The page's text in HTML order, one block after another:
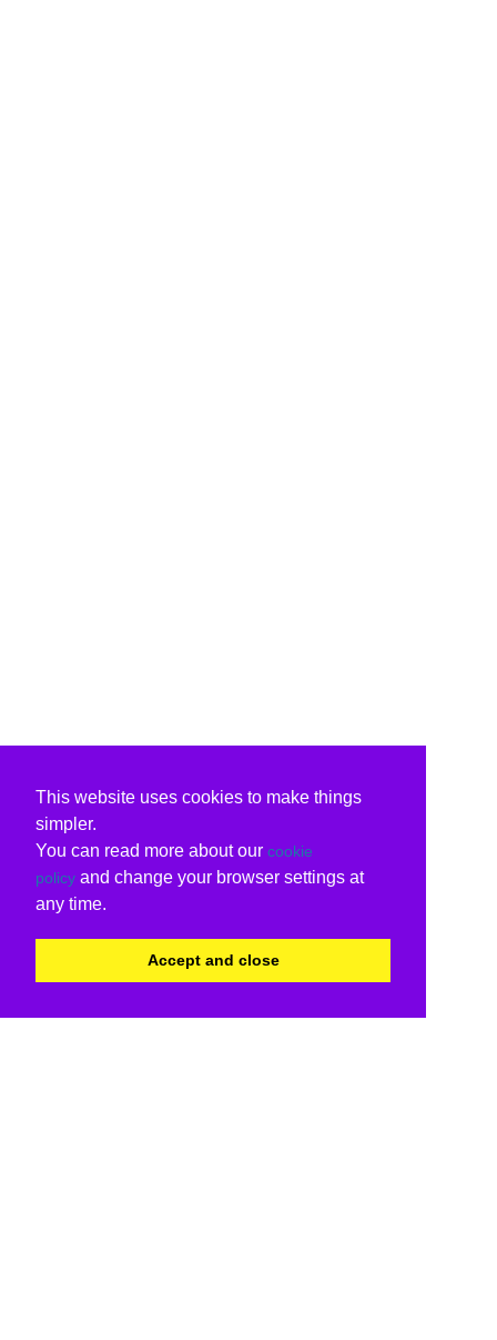
This website uses cookies to make things
simpler.
You can read more about our cookie
policy and change your browser settings at
any time.
Accept and close